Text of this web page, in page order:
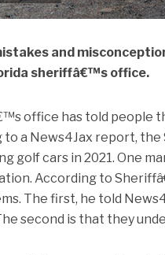
and
sheriffâ€™s office.
office has told people
to a News4Jax report,
golf cars in 2021. One
According to
The first, he told
second is that they